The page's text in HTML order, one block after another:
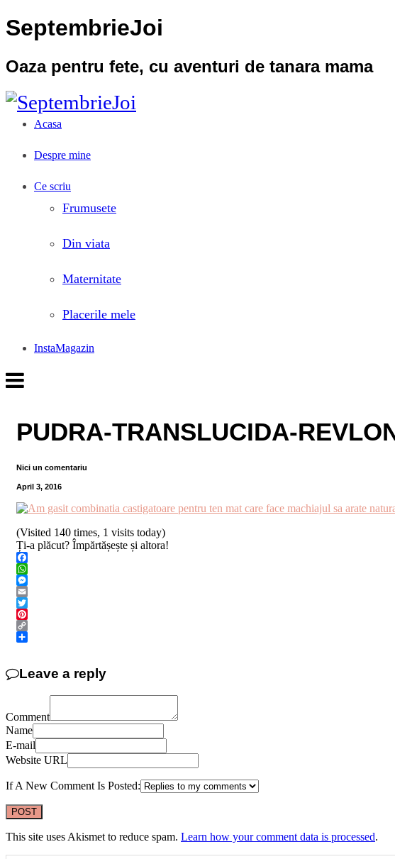
SeptembrieJoi
Oaza pentru fete, cu aventuri de tanara mama
Acasa
Despre mine
Ce scriu
Frumusete
Din viata
Maternitate
Placerile mele
InstaMagazin
PUDRA-TRANSLUCIDA-
Nici un comentariu
April 3, 2016
(Visited 140 times, 1 visits today)
Ți-a plăcut? Împărtășește și altora!
Facebook
WhatsApp
Messenger
Email
Twitter
Pinterest
Copy
Leave a reply
Comment
Name
E-mail
Website URL
If A New Comment Is Posted:
This site uses Akismet to reduce spam. Learn how your comment data is processed.